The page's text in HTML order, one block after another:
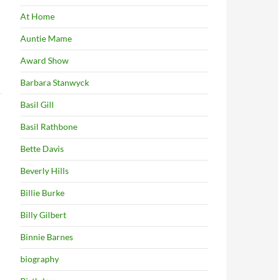
At Home
Auntie Mame
Award Show
Barbara Stanwyck
Basil Gill
Basil Rathbone
Bette Davis
Beverly Hills
Billie Burke
Billy Gilbert
Binnie Barnes
biography